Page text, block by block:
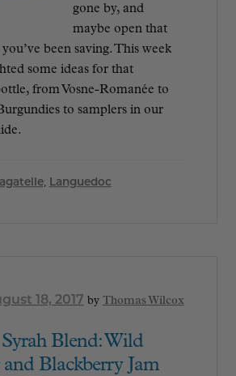
gone by, and
maybe open that
been saving. This week
some ideas for that
from Vosne-Romanée to
to samplers in our
, Languedoc
18, 2017 by Thomas Wilcox
Blend: Wild
Blackberry Jam